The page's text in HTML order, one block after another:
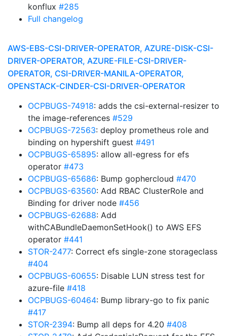
konflux #285
Full changelog
AWS-EBS-CSI-DRIVER-OPERATOR, AZURE-DISK-CSI-
DRIVER-OPERATOR, AZURE-FILE-CSI-DRIVER-
OPERATOR, CSI-DRIVER-MANILA-OPERATOR,
OPENSTACK-CINDER-CSI-DRIVER-OPERATOR
OCPBUGS-74918: adds the csi-external-resizer to
the image-references #529
OCPBUGS-72563: deploy prometheus role and
binding on hypershift guest #491
OCPBUGS-65895: allow all-egress for efs
operator #473
OCPBUGS-65686: Bump gophercloud #470
OCPBUGS-63560: Add RBAC ClusterRole and
Binding for driver node #456
OCPBUGS-62688: Add
withCABundleDaemonSetHook() to AWS EFS
operator #441
STOR-2477: Correct efs single-zone storageclass
#404
OCPBUGS-60655: Disable LUN stress test for
azure-file #418
OCPBUGS-60464: Bump library-go to fix panic
#417
STOR-2394: Bump all deps for 4.20 #408